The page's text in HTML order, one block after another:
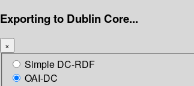
Exporting to Dublin Core...
×
Simple DC-RDF
OAI-DC